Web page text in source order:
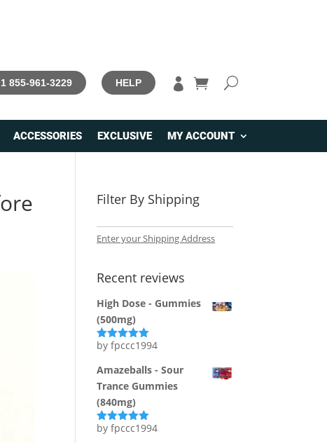
855-961-3229 HELP 
ACCESSORIES EXCLUSIVE MY ACCOUNT
Filter By Shipping
Enter your Shipping Address
Recent reviews
High Dose - Gummies
(500mg)
Rated5out
by fpccc1994
Amazeballs - Sour
Trance Gummies
(840mg)
Rated5out
by fpccc1994